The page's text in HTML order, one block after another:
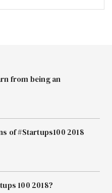
from being an
of #Startups100 2018
100 2018?